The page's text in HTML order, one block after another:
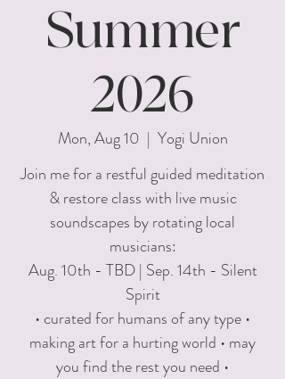
Summer
2026
Mon, Aug 10
  |
Yogi Union
Join me for a restful guided meditation
& restore class with live music
soundscapes by rotating local
musicians:
Aug. 10th - TBD | Sep. 14th - Silent
Spirit
• curated for humans of any type •
making art for a hurting world • may
you find the rest you need •